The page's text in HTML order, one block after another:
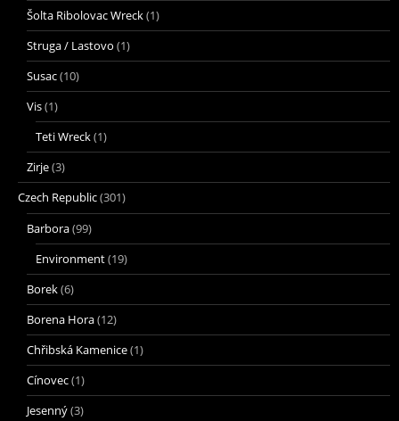
Šolta Ribolovac Wreck(1)
Struga / Lastovo (1)
Susac(10)
Vis(1)
Teti Wreck(1)
Zirje(3)
Czech Republic(301)
Barbora(99)
Environment(19)
Borek(6)
Borena Hora(12)
Chřibská Kamenice(1)
Cínovec(1)
Jesenný(3)